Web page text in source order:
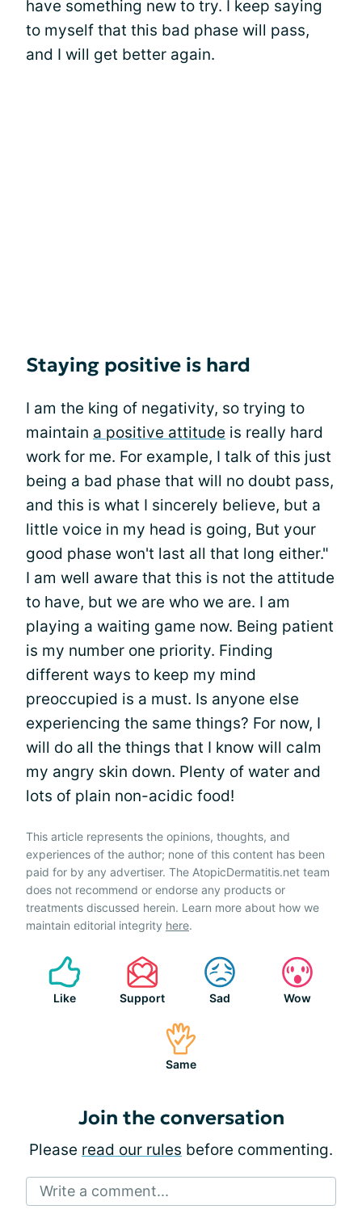
have something new to try. I keep saying
to myself that this bad phase will pass,
and I will get better again.
Staying positive is hard
I am the king of negativity, so trying to
maintain a positive attitude is really hard
work for me. For example, I talk of this just
being a bad phase that will no doubt pass,
and this is what I sincerely believe, but a
little voice in my head is going, But your
good phase won't last all that long either."
I am well aware that this is not the attitude
to have, but we are who we are. I am
playing a waiting game now. Being patient
is my number one priority. Finding
different ways to keep my mind
preoccupied is a must. Is anyone else
experiencing the same things? For now, I
will do all the things that I know will calm
my angry skin down. Plenty of water and
lots of plain non-acidic food!
This article represents the opinions, thoughts, and
experiences of the author; none of this content has been
paid for by any advertiser. The AtopicDermatitis.net team
does not recommend or endorse any products or
treatments discussed herein. Learn more about how we
maintain editorial integrity here.
Like Support Sad Wow
Same
Join the conversation
Please read our rules before commenting.
Write a comment...